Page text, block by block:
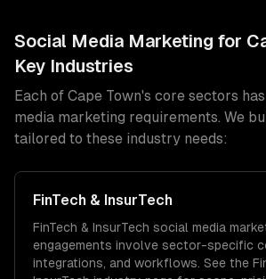
Social Media Marketing for
Key Industries
Each of Cape Town's core sectors
media marketing requirements. We
tailored to these industry needs:
FinTech & InsurTech
FinTech & InsurTech social media
engagements involve sector-specific
integrations, and workflows. See the